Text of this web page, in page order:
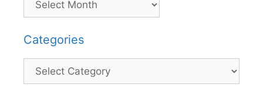
Categories
Categories